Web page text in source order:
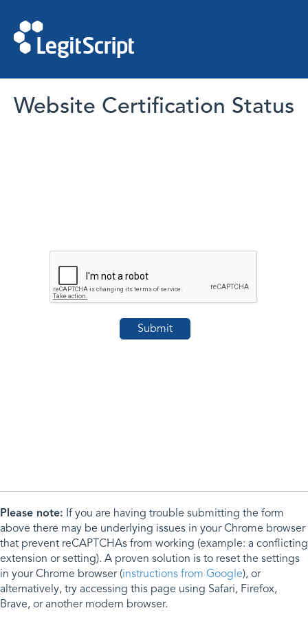
Website Certification Status
Please note: If you are having trouble submitting the form
above there may be underlying issues in your Chrome browser
that prevent reCAPTCHAs from working (example: a conflicting
extension or setting). A proven solution is to reset the settings
in your Chrome browser (instructions from Google), or
alternatively, try accessing this page using Safari, Firefox,
Brave, or another modern browser.